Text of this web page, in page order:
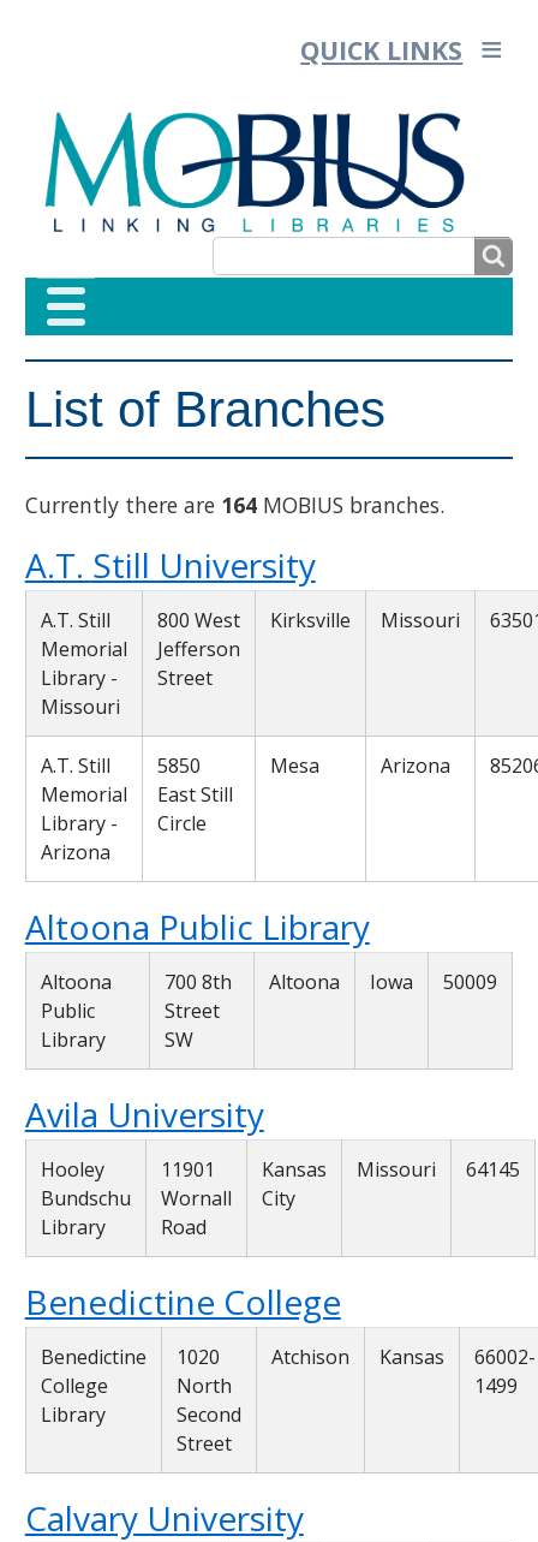
QUICK LINKS
SEARCH
FORM
List of Branches
Currently there are 164MOBIUS branches.
A.T. Still University
A.T. Still
Memorial
Library -
Missouri
800 West
Jefferson
Street
Kirksville Missouri
A.T. Still
Memorial
Library -
Arizona
5850
East Still
Circle
Mesa Arizona
Altoona Public Library
Altoona
Public
Library
700 8th
Street
SW
Altoona Iowa 50009
Avila University
Hooley
Bundschu
Library
11901
Wornall
Road
Kansas
City
Missouri 64145
Benedictine College
Benedictine
College
Library
1020
North
Second
Street
Atchison Kansas
66002-
1499
Calvary University